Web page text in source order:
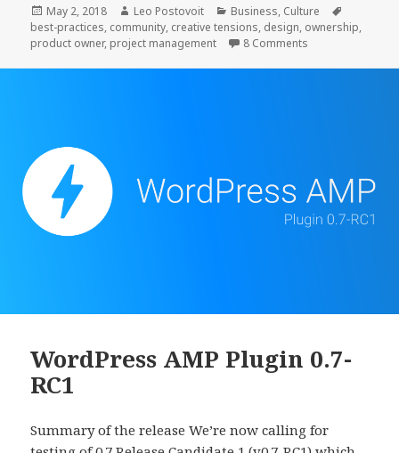
to
own
it.
Posted
on
May 2, 2018 Author
Leo Postovoit Categories
Business, Culture
best-practices, community, creative tensions, design, ownership,
product owner, project management 8 Comments
WordPress AMP Plugin 0.7-
RC1
Summary of the release We’re now calling for